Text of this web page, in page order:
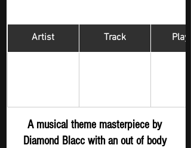
Artist Track
A musical theme masterpiece by
Diamond Blacc with an out of body